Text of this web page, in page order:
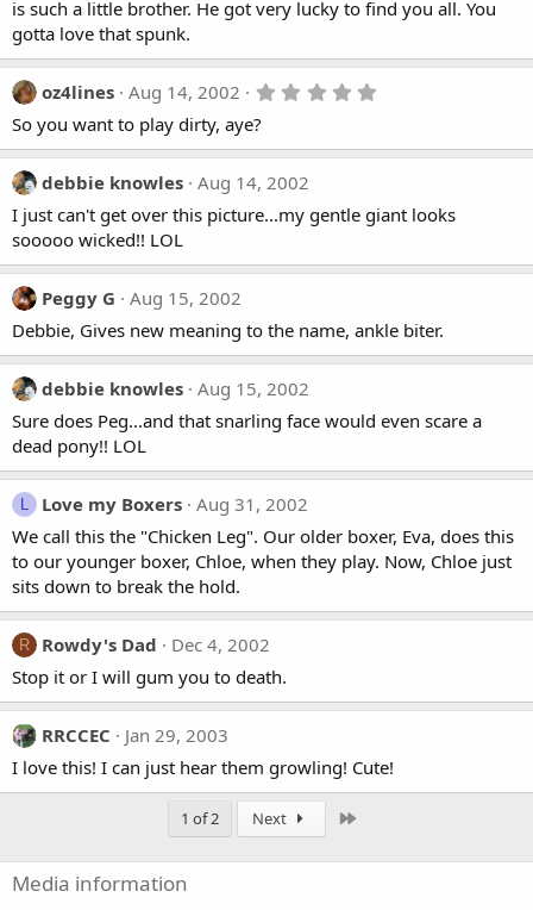
is such a little brother. He got very lucky to find you all. You
gotta love that spunk.
oz4lines Aug 14, 2002
0
s
r
)
So you want to play dirty, aye?
debbie knowles Aug 14, 2002
I just can't get over this picture...my gentle giant looks
sooooo wicked!! LOL
Peggy G
Aug 15, 2002
Debbie, Gives new meaning to the name, ankle biter.
debbie knowles Aug 15, 2002
Sure does Peg...and that snarling face would even scare a
dead pony!! LOL
L Love my Boxers Aug 31, 2002
We call this the "Chicken Leg". Our older boxer, Eva, does this
to our younger boxer, Chloe, when they play. Now, Chloe just
sits down to break the hold.
R Rowdy's Dad
Dec 4, 2002
Stop it or I will gum you to death.
RRCCEC
Jan 29, 2003
I love this! I can just hear them growling! Cute!
1 of 2 Next
Media information